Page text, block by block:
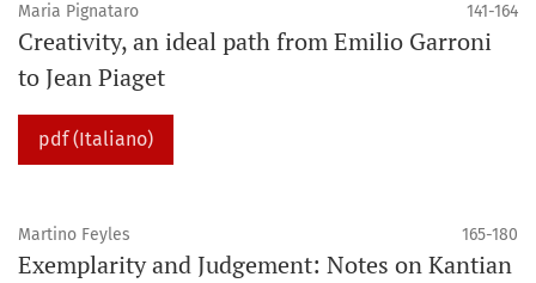
Maria Pignataro 141-164
Creativity, an ideal path from Emilio Garroni
to Jean Piaget
pdf (Italiano)
Martino Feyles 165-180
Exemplarity and Judgement: Notes on Kantian